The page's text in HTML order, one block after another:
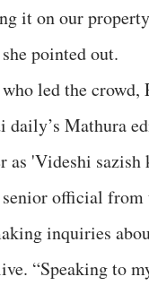
it on our
pointed out.
led the crowd,
daily’s Mathura
'Videshi sazish
senior official
inquiries
“Speaking to